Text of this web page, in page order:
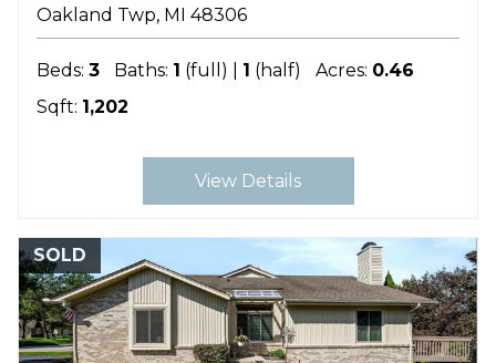
Oakland Twp MI 48306
Beds: 3 Baths: 1 (full) | 1 (half) Acres: 0.46
Sqft: 1,202
View Details
SOLD